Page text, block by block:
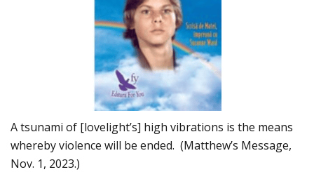
A tsunami of [lovelight’s] high vibrations is the means
whereby violence will be ended. (Matthew’s Message,
Nov. 1, 2023.)